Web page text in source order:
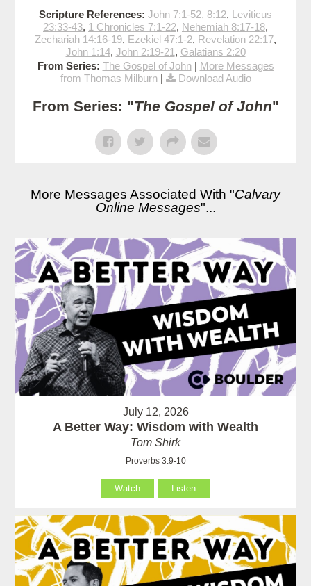
Scripture References: John 7:1-52, 8:12, Leviticus
23:33-43, 1 Chronicles 7:1-22, Nehemiah 8:17-18,
Zechariah 14:16-19, Ezekiel 47:1-2, Revelation 22:17,
John 1:14, John 2:19-21 , Galatians 2:20
From Series: The Gospel of John| More Messages
from Thomas Milburn| Download Audio
From Series: "The Gospel of John"
More Messages Associated With "Calvary
Online Messages"...
July 12, 2026
A Better Way: Wisdom with Wealth
Tom Shirk
Proverbs 3:9-10
Watch Listen